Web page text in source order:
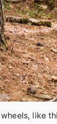
like